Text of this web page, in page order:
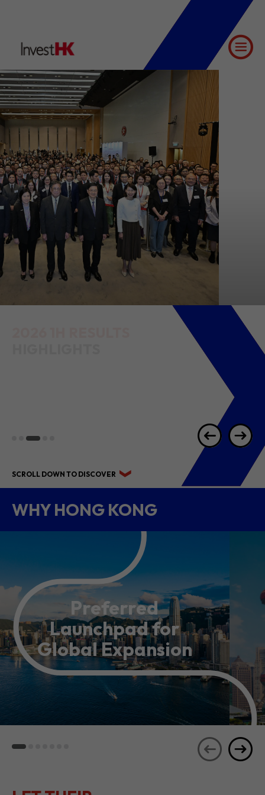
Preferred
Launchpad for
Global Expansion
LET THEIR